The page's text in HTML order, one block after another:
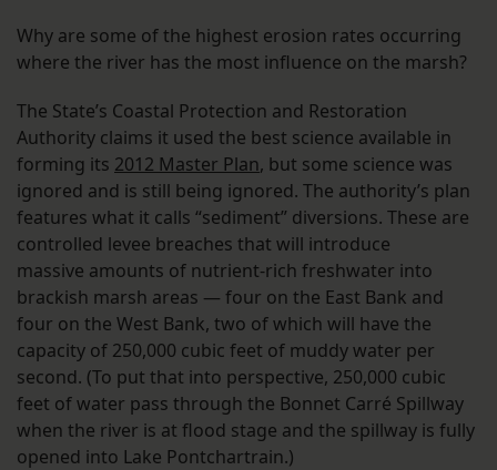
Why are some of the highest erosion rates occurring
where the river has the most influence on the marsh?
The State’s Coastal Protection and Restoration
Authority claims it used the best science available in
forming its 2012 Master Plan, but some science was
ignored and is still being ignored. The authority’s plan
features what it calls “sediment” diversions. These are
controlled levee breaches that will introduce
massive amounts of nutrient-rich freshwater into
brackish marsh areas — four on the East Bank and
four on the West Bank, two of which will have the
capacity of 250,000 cubic feet of muddy water per
second. (To put that into perspective, 250,000 cubic
feet of water pass through the Bonnet Carré Spillway
when the river is at flood stage and the spillway is fully
opened into Lake Pontchartrain.)